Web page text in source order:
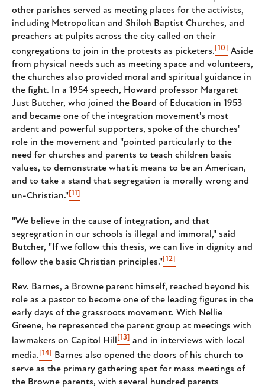
other parishes served as meeting places for the activists,
including Metropolitan and Shiloh Baptist Churches, and
preachers at pulpits across the city called on their
congregations to join in the protests as picketers. [10] Aside
from physical needs such as meeting space and volunteers,
the churches also provided moral and spiritual guidance in
the fight. In a 1954 speech, Howard professor Margaret
Just Butcher, who joined the Board of Education in 1953
and became one of the integration movement's most
ardent and powerful supporters, spoke of the churches'
role in the movement and "pointed particularly to the
need for churches and parents to teach children basic
values, to demonstrate what it means to be an American,
and to take a stand that segregation is morally wrong and
un-Christian." [11]
"We believe in the cause of integration, and that
segregration in our schools is illegal and immoral," said
Butcher, "If we follow this thesis, we can live in dignity and
follow the basic Christian principles." [12]
Rev. Barnes, a Browne parent himself, reached beyond his
role as a pastor to become one of the leading figures in the
early days of the grassroots movement. With Nellie
Greene, he represented the parent group at meetings with
lawmakers on Capitol Hill [13] and in interviews with local
media. [14] Barnes also opened the doors of his church to
serve as the primary gathering spot for mass meetings of
the Browne parents, with several hundred parents